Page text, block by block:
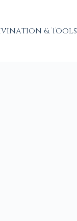
& Tools